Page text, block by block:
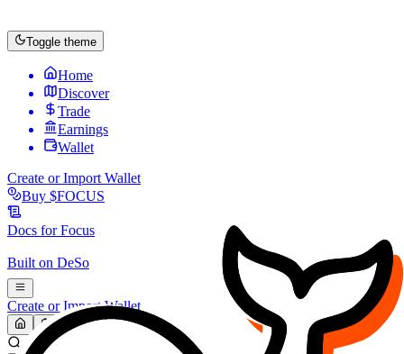
Toggle theme
Home
Discover
Trade
Earnings
Wallet
Create or Import Wallet
Buy $FOCUS
Docs forFocus
Built on DeSo
Create or Import Wallet